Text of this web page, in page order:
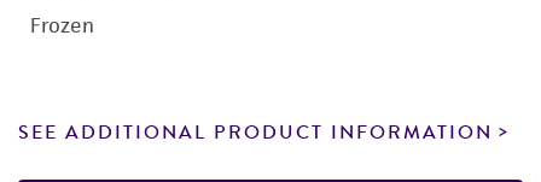
Frozen
SEE ADDITIONAL PRODUCT INFORMATION